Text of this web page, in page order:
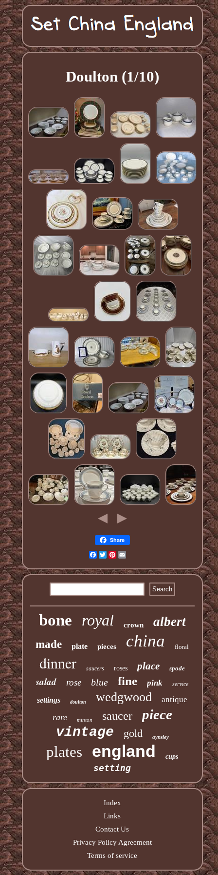
Doulton (1/10)
Share
Facebook
TwitterPinterest
bone royal crown albert
made plate pieces china floral
dinner saucers roses place spode
salad rose blue fine pink service
settings doulton wedgwood antique
rare minton saucer piece
vintage gold aynsley
plates england cups
setting
Index
Links
Contact Us
Privacy Policy Agreement
Terms of service